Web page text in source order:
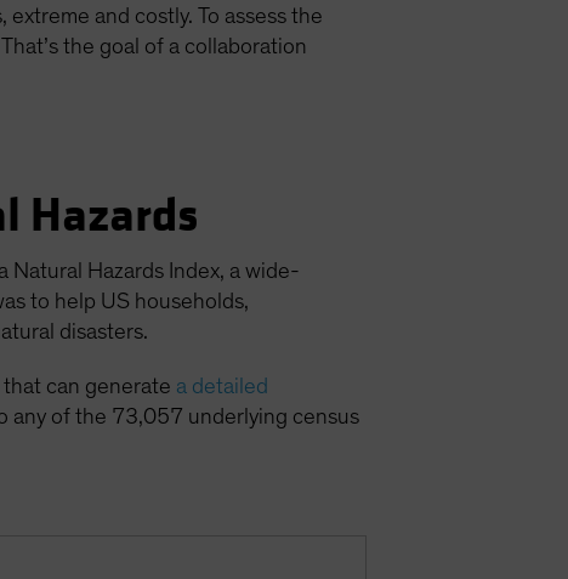
and costly. To assess the
the goal of a collaboration
Hazards
Natural Hazards Index, a wide-
to help US households,
disasters.
can generate a detailed
any of the 73,057 underlying census